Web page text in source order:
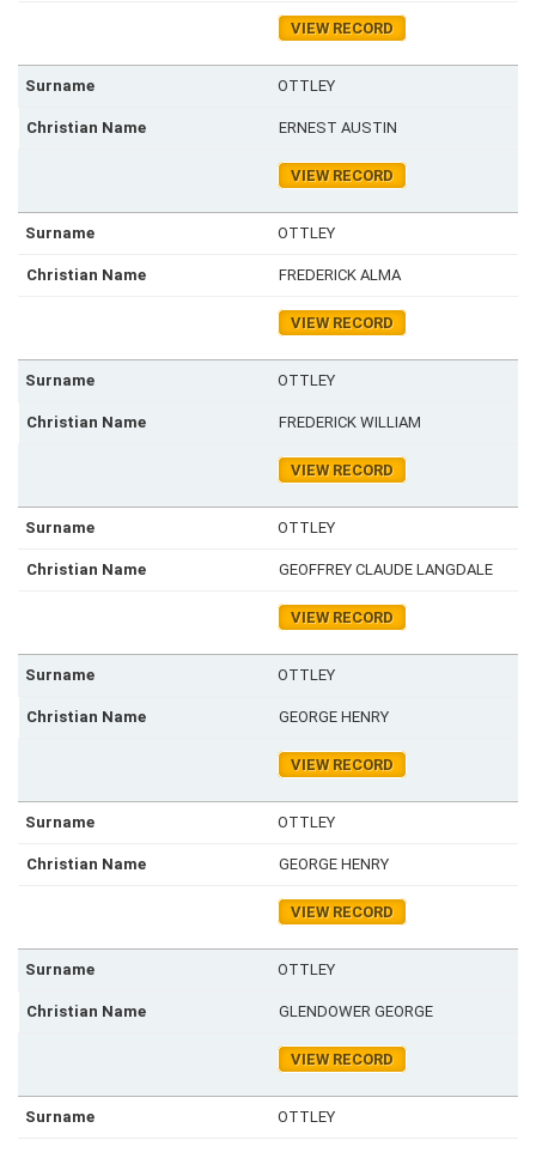
VIEW RECORD
OTTLEY
ERNEST AUSTIN
VIEW RECORD
OTTLEY
FREDERICK ALMA
VIEW RECORD
OTTLEY
FREDERICK WILLIAM
VIEW RECORD
OTTLEY
GEOFFREY CLAUDE LANGDALE
VIEW RECORD
OTTLEY
GEORGE HENRY
VIEW RECORD
OTTLEY
GEORGE HENRY
VIEW RECORD
OTTLEY
GLENDOWER GEORGE
VIEW RECORD
OTTLEY